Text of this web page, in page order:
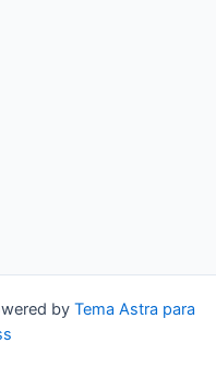
by Tema Astra para